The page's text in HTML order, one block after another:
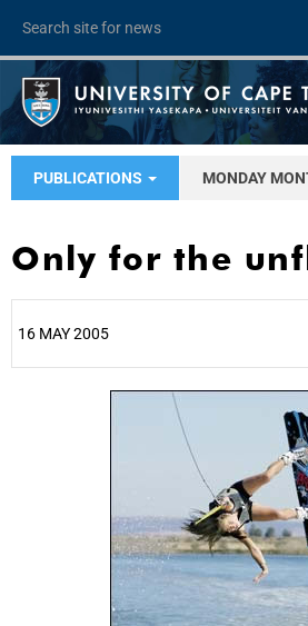
PUBLICATIONS MONDAY
Only for the
16 MAY 2005